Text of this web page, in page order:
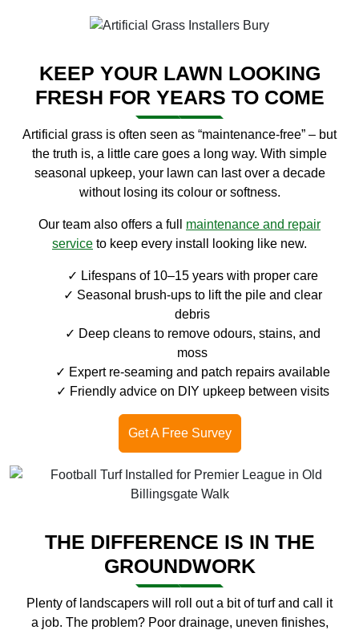
KEEP YOUR LAWN LOOKING
FRESH FOR YEARS TO COME
Artificial grass is often seen as “maintenance-free” – but
the truth is, a little care goes a long way. With simple
seasonal upkeep, your lawn can last over a decade
without losing its colour or softness.
Our team also offers a full maintenance and repair
service to keep every install looking like new.
Lifespans of 10–15 years with proper care
Seasonal brush-ups to lift the pile and clear
debris
Deep cleans to remove odours, stains, and
moss
Expert re-seaming and patch repairs available
Friendly advice on DIY upkeep between visits
Get A Free Survey
THE DIFFERENCE IS IN THE
GROUNDWORK
Plenty of landscapers will roll out a bit of turf and call it
a job. The problem? Poor drainage, uneven finishes,